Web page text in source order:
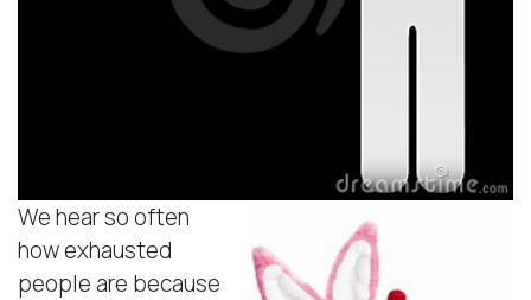
We hear so often
how exhausted
people are because